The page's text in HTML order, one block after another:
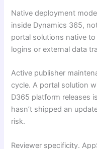
Native deployment
inside Dynamics 365,
portal solutions native to
logins or external data
Active publisher
cycle. A portal solution
D365 platform releases
hasn’t shipped an
risk.
Reviewer specificity.